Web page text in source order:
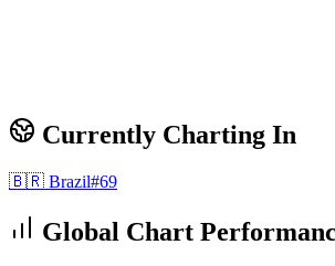
Currently Charting In
🇧🇷 Brazil#69
Global Chart